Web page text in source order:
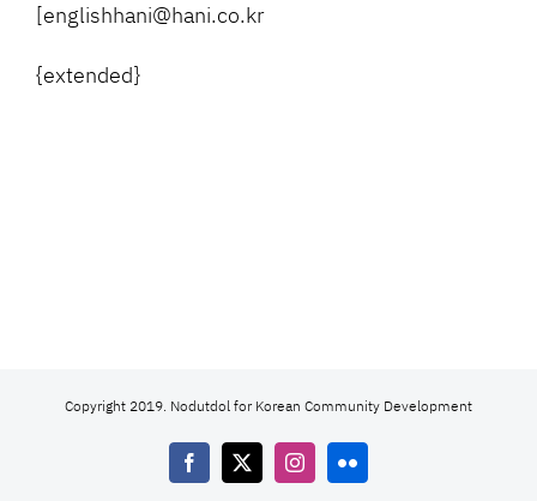
[englishhani@hani.co.kr
{extended}
Copyright 2019. Nodutdol for Korean Community Development
Facebook
X InstagramFlickr